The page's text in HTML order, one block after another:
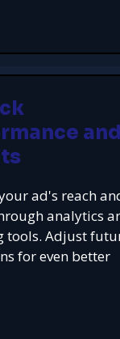
and
ad's reach
analytics
tools. Adjust
for even better